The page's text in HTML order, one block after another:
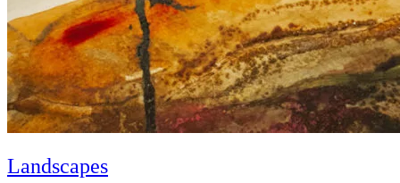
Landscapes